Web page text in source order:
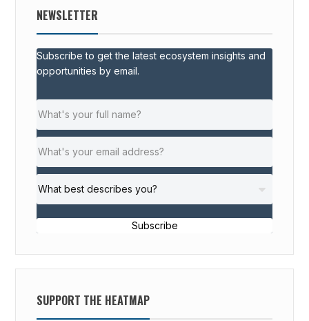
NEWSLETTER
Subscribe to get the latest ecosystem insights and
opportunities by email.
Subscribe
SUPPORT THE HEATMAP